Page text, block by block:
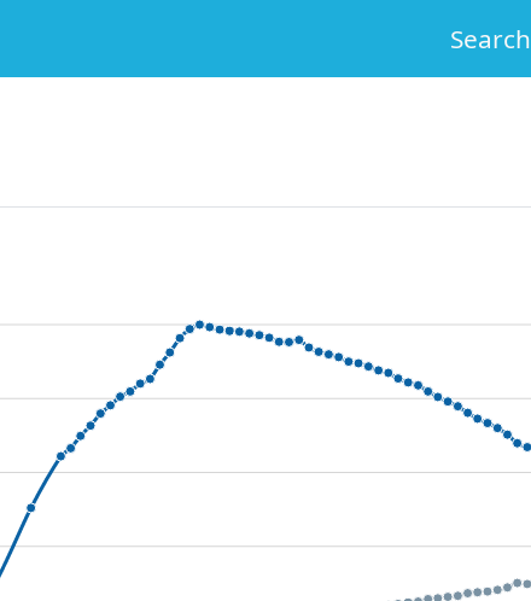
Search